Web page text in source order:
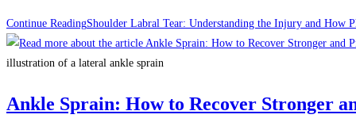
Continue ReadingShoulder Labral Tear: Understanding the Injury and How
illustration of a lateral ankle sprain
Ankle Sprain: How to Recover Stronger